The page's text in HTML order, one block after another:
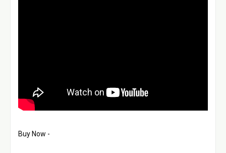
Buy Now -